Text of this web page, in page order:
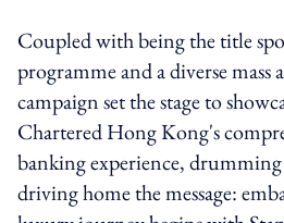
Coupled with being the title
programme and a diverse mass
campaign set the stage to
Chartered Hong Kong's
banking experience,
driving home the message: